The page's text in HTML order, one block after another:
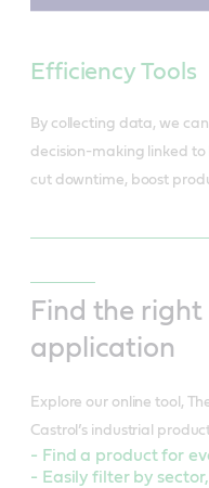
Efficiency Tools
By collecting data, we
decision-making linked
cut downtime, boost
Find the
application
Explore our online tool,
Castrol’s industrial
- Find a product for
- Easily filter by